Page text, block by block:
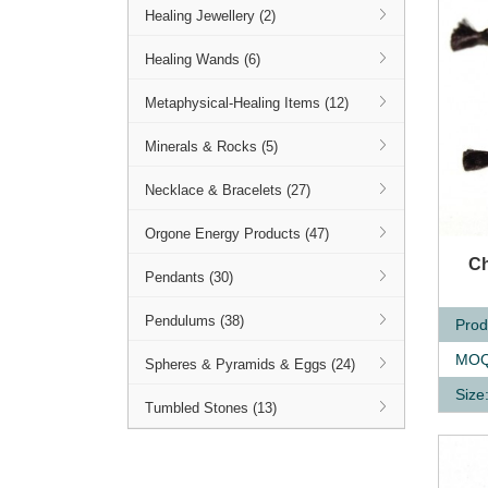
Healing Jewellery (2)
Healing Wands (6)
Metaphysical-Healing Items (12)
Minerals & Rocks (5)
Necklace & Bracelets (27)
Orgone Energy Products (47)
Pendants (30)
Pendulums (38)
Spheres & Pyramids & Eggs (24)
Tumbled Stones (13)
Size: